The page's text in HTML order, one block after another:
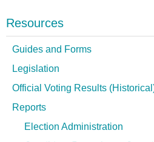
Resources
Guides and Forms
Legislation
Official Voting Results
Reports
Election Administration